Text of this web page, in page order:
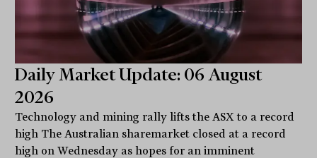
Daily Market Update: 06 August
2026
Technology and mining rally lifts the ASX to a record
high The Australian sharemarket closed at a record
high on Wednesday as hopes for an imminent